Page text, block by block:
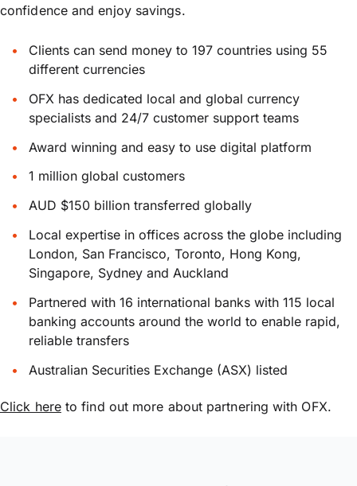
confidence and enjoy savings.
Clients can send money to 197 countries using 55
different currencies
OFX has dedicated local and global currency
specialists and 24/7 customer support teams
Award winning and easy to use digital platform
1 million global customers
AUD $150 billion transferred globally
Local expertise in offices across the globe including
London, San Francisco, Toronto, Hong Kong,
Singapore, Sydney and Auckland
Partnered with 16 international banks with 115 local
banking accounts around the world to enable rapid,
reliable transfers
Australian Securities Exchange (ASX) listed
Click hereto find out more about partnering with OFX.